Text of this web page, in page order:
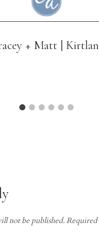
+ Matt |
not be published.Required